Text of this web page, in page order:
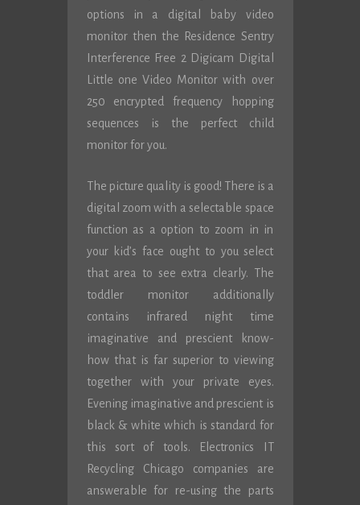
options in a digital baby video
monitor then the Residence Sentry
Interference Free 2 Digicam Digital
Little one Video Monitor with over
250 encrypted frequency hopping
sequences is the perfect child
monitor for you.
The picture quality is good! There is a
digital zoom with a selectable space
function as a option to zoom in in
your kid’s face ought to you select
that area to see extra clearly. The
toddler monitor additionally
contains infrared night time
imaginative and prescient know-
how that is far superior to viewing
together with your private eyes.
Evening imaginative and prescient is
black & white which is standard for
this sort of tools. Electronics IT
Recycling Chicago companies are
answerable for re-using the parts